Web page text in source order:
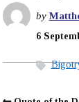
by
6